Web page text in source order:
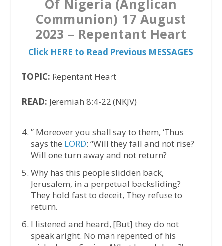
Of Nigeria (Anglican
Communion) 17 August
2023 – Repentant Heart
Click HERE to Read Previous MESSAGES
TOPIC: Repentant Heart
READ: Jeremiah 8:4-22 (NKJV)
” Moreover you shall say to them, ‘Thus
says the LORD: “Will they fall and not rise?
Will one turn away and not return?
Why has this people slidden back,
Jerusalem, in a perpetual backsliding?
They hold fast to deceit, They refuse to
return.
I listened and heard, [But] they do not
speak aright. No man repented of his